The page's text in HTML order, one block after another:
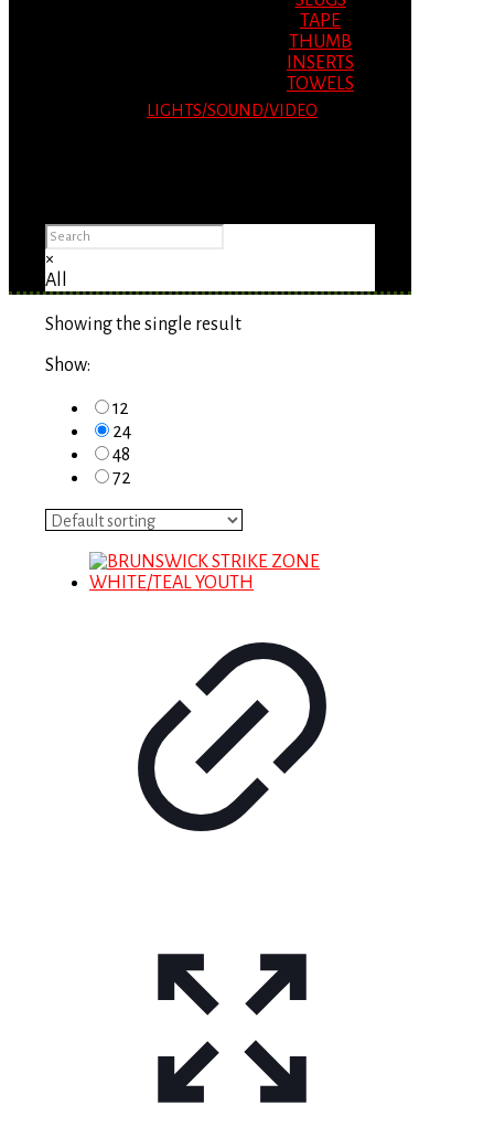
TAPE
THUMB
INSERTS
TOWELS
LIGHTS/SOUND/VIDEO
×
All
Showing the single result
Show:
12
24
48
72